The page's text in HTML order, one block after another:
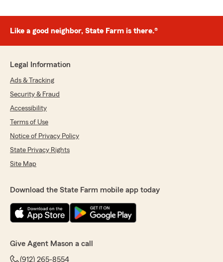
Like a good neighbor, State Farm is there.®
Legal Information
Ads & Tracking
Security & Fraud
Accessibility
Terms of Use
Notice of Privacy Policy
State Privacy Rights
Site Map
Download the State Farm mobile app today
Give Agent Mason a call
(912) 265-8554